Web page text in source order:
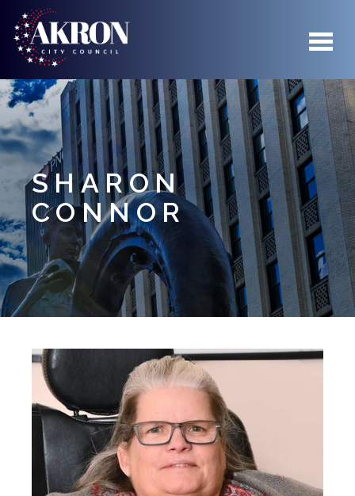
Skip to main content
SHARON
CONNOR